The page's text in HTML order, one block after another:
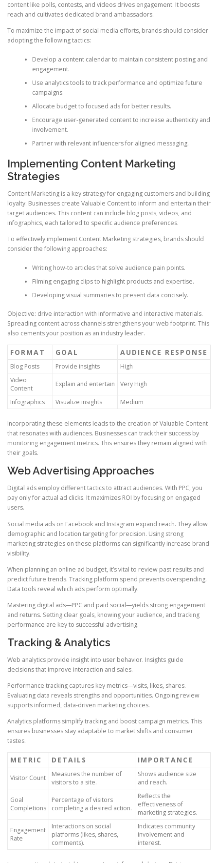
content like polls, contests, and videos drives engagement. It boosts
reach and cultivates dedicated brand ambassadors.
To maximize the impact of social media efforts, brands should consider
adopting the following tactics:
Develop a content calendar to maintain consistent posting and
engagement.
Use analytics tools to track performance and optimize future
campaigns.
Allocate budget to focused ads for better results.
Encourage user-generated content to increase authenticity and
involvement.
Partner with relevant influencers for aligned messaging.
Implementing Content Marketing
Strategies
Content Marketing is a key strategy for engaging customers and building
loyalty. Businesses create Valuable Content to inform and entertain their
target audiences. This content can include blog posts, videos, and
infographics, each tailored to specific audience preferences.
To effectively implement Content Marketing strategies, brands should
consider the following approaches:
Writing how-to articles that solve audience pain points.
Filming engaging clips to highlight products and expertise.
Developing visual summaries to present data concisely.
Objective: drive interaction with informative and interactive materials.
Spreading content across channels strengthens your web footprint. This
also cements your position as an industry leader.
FORMAT GOAL AUDIENCE RESPONSE
Blog Posts Provide insights
High
Video
Content
Explain and entertain Very High
Infographics Visualize insights Medium
Incorporating these elements leads to the creation of Valuable Content
that resonates with audiences. Businesses can track their success by
monitoring engagement metrics. This ensures they remain aligned with
their goals.
Web Advertising Approaches
Digital ads employ different tactics to attract audiences. With PPC, you
pay only for actual ad clicks. It maximizes ROI by focusing on engaged
users.
Social media ads on Facebook and Instagram expand reach. They allow
demographic and location targeting for precision. Using strong
marketing strategies on these platforms can significantly increase brand
visibility.
When planning an online ad budget, it’s vital to review past results and
predict future trends. Tracking platform spend prevents overspending.
Data tools reveal which ads perform optimally.
Mastering digital ads—PPC and paid social—yields strong engagement
and returns. Setting clear goals, knowing your audience, and tracking
performance are key to successful advertising.
Tracking & Analytics
Web analytics provide insight into user behavior. Insights guide
decisions that improve interaction and sales.
Performance tracking captures key metrics—visits, likes, shares.
Evaluating data reveals strengths and opportunities. Ongoing review
supports informed, data-driven marketing choices.
Analytics platforms simplify tracking and boost campaign metrics. This
ensures businesses stay adaptable to market shifts and consumer
tastes.
METRIC DETAILS IMPORTANCE
Visitor Count
Measures the number of
visitors to a site.
Shows audience size
and reach.
Goal
Completions
Percentage of visitors
completing a desired action.
Reflects the
effectiveness of
marketing strategies.
Engagement
Rate
Interactions on social
platforms (likes, shares,
comments).
Indicates community
involvement and
interest.